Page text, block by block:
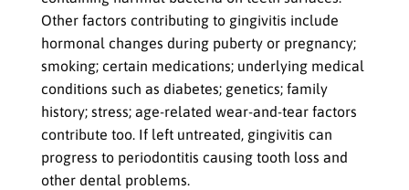
Other factors contributing to gingivitis include
hormonal changes during puberty or pregnancy;
smoking; certain medications; underlying medical
conditions such as diabetes; genetics; family
history; stress; age-related wear-and-tear factors
contribute too. If left untreated, gingivitis can
progress to periodontitis causing tooth loss and
other dental problems.